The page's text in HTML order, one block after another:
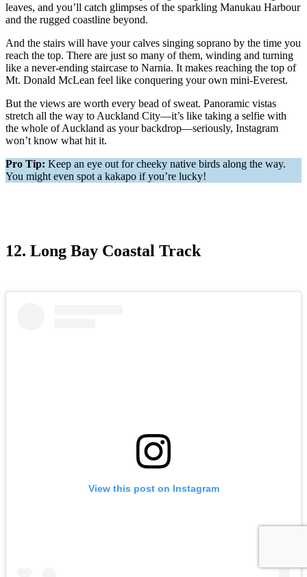
leaves, and you’ll catch glimpses of the sparkling Manukau Harbour
and the rugged coastline beyond.
And the stairs will have your calves singing soprano by the time you
reach the top. There are just so many of them, winding and turning
like a never-ending staircase to Narnia. It makes reaching the top of
Mt. Donald McLean feel like conquering your own mini-Everest.
But the views are worth every bead of sweat. Panoramic vistas
stretch all the way to Auckland City—it’s like taking a selfie with
the whole of Auckland as your backdrop—seriously, Instagram
won’t know what hit it.
Pro Tip: Keep an eye out for cheeky native birds along the way.
You might even spot a kakapo if you’re lucky!
12. Long Bay Coastal Track
View this post on Instagram